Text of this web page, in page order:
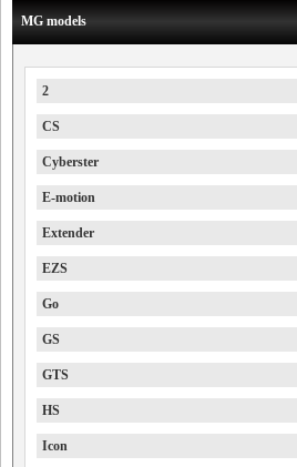
MG models
2
CS
Cyberster
E-motion
Extender
EZS
Go
GS
GTS
HS
Icon